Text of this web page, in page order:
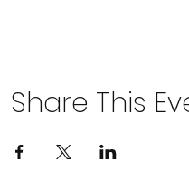
Share This